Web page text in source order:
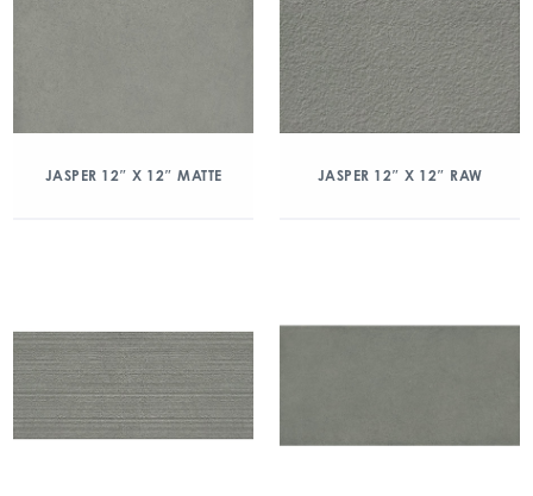
JASPER 12″ X 12″ MATTE JASPER 12″ X 12″ RAW